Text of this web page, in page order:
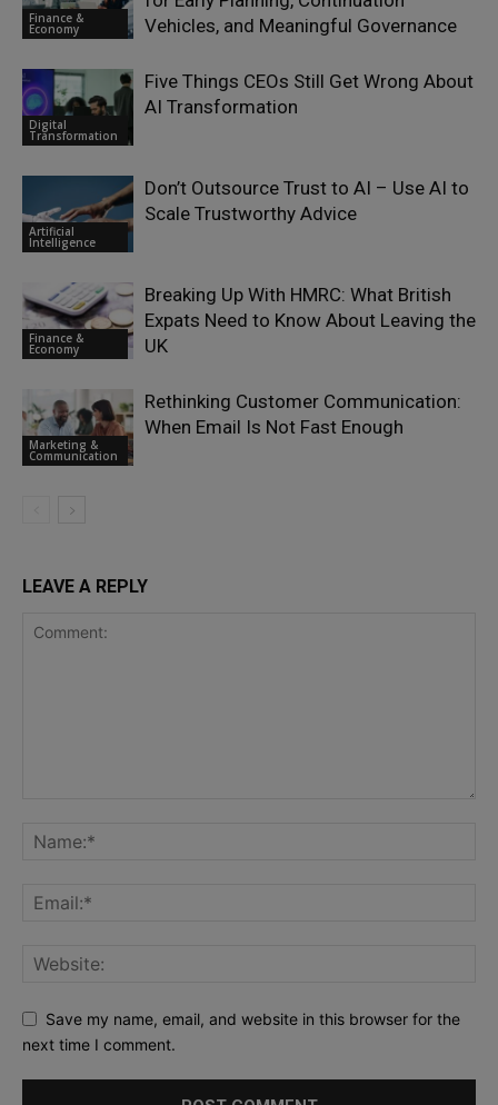
Finance &
Economy
Vehicles, and Meaningful Governance
Digital
Transformation
Five Things CEOs Still Get Wrong About
AI Transformation
Artificial
Intelligence
Don’t Outsource Trust to AI – Use AI to
Scale Trustworthy Advice
Finance &
Economy
Breaking Up With HMRC: What British
Expats Need to Know About Leaving the
UK
Marketing &
Communication
Rethinking Customer Communication:
When Email Is Not Fast Enough
LEAVE A REPLY
Save my name, email, and website in this browser for the
next time I comment.